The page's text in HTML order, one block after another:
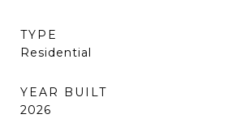
TYPE
Residential
YEAR BUILT
2026